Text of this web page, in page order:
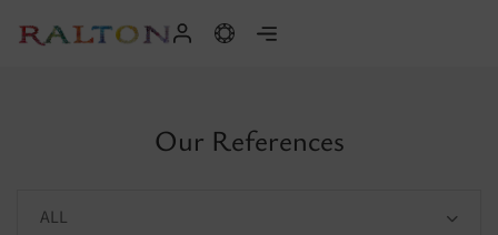
Our References
ALL